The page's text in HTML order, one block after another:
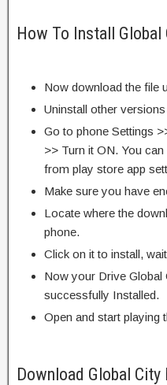
How To Install Global
Now download the file
Uninstall other
Go to phone Settings
>> Turn it ON. You
from play store app
Make sure you have
Locate where the
phone.
Click on it to install,
Now your Drive Global
successfully Installed.
Open and start playing
Download Global